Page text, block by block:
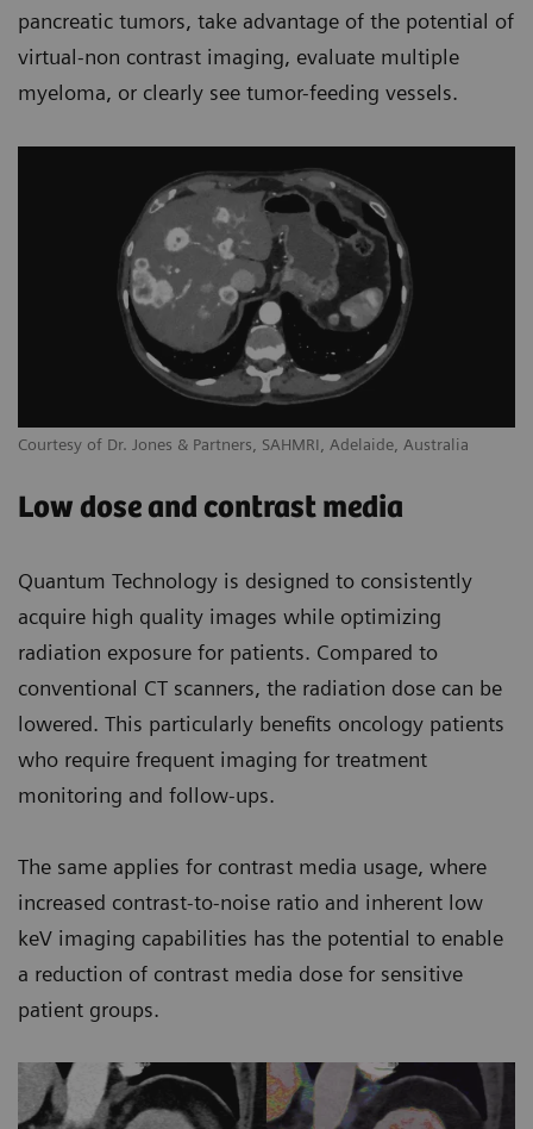
pancreatic tumors, take advantage of the potential of
virtual-non contrast imaging, evaluate multiple
myeloma, or clearly see tumor-feeding vessels.
Courtesy of Dr. Jones & Partners, SAHMRI, Adelaide, Australia
Low dose and contrast media
Quantum Technology is designed to consistently
acquire high quality images while optimizing
radiation exposure for patients. Compared to
conventional CT scanners, the radiation dose can be
lowered. This particularly benefits oncology patients
who require frequent imaging for treatment
monitoring and follow-ups.
The same applies for contrast media usage, where
increased contrast-to-noise ratio and inherent low
keV imaging capabilities has the potential to enable
a reduction of contrast media dose for sensitive
patient groups.